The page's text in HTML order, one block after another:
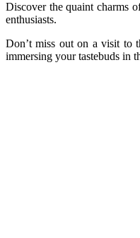
Discover the quaint charms
enthusiasts.
Don’t miss out on a visit to
immersing your tastebuds in